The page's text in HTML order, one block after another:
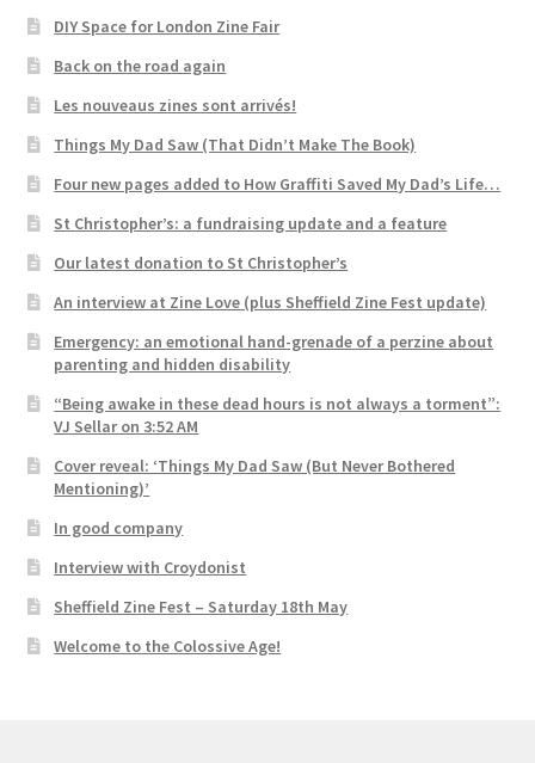
DIY Space for London Zine Fair
Back on the road again
Les nouveaus zines sont arrivés!
Things My Dad Saw (That Didn’t Make The Book)
Four new pages added to How Graffiti Saved My Dad’s Life…
St Christopher’s: a fundraising update and a feature
Our latest donation to St Christopher’s
An interview at Zine Love (plus Sheffield Zine Fest update)
Emergency: an emotional hand-grenade of a perzine about
parenting and hidden disability
“Being awake in these dead hours is not always a torment”:
VJ Sellar on 3:52 AM
Cover reveal: ‘Things My Dad Saw (But Never Bothered
Mentioning)’
In good company
Interview with Croydonist
Sheffield Zine Fest – Saturday 18th May
Welcome to the Colossive Age!